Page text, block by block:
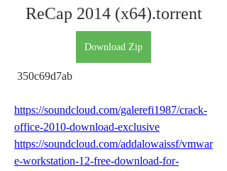
ReCap 2014 (x64).torrent
Download Zip
350c69d7ab
https://soundcloud.com/galerefi1987/crack-
office-2010-download-exclusive
https://soundcloud.com/addalowaissf/vmwar
e-workstation-12-free-download-for-